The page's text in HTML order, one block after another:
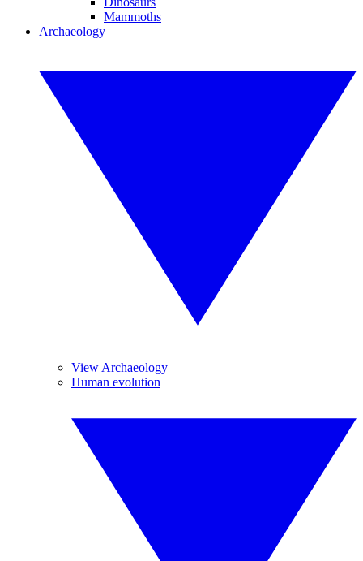
Mammoths
Archaeology
View Archaeology
Human evolution